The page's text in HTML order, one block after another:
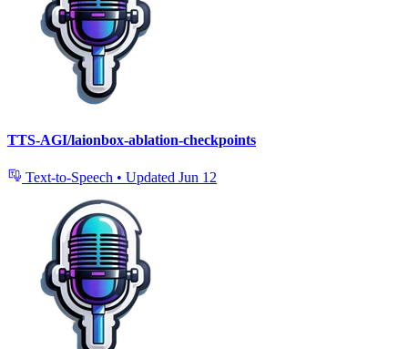
TTS-AGI/laionbox-ablation-checkpoints
Text-to-Speech • Updated Jun 12